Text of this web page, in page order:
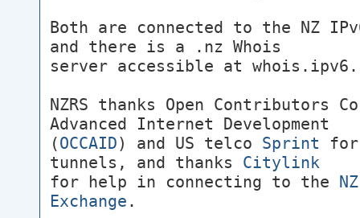
Both are connected to the NZ
and there is a .nz Whois
server accessible at
NZRS thanks Open Contributors
Advanced Internet Development
(OCCAID) and US telco Sprint for
tunnels, and thanks Citylink
for help in connecting to the
Exchange .